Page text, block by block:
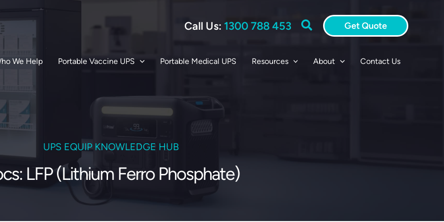
Call Us: 1300 788 453 Search Get Quote
We Help Portable Vaccine UPS Portable Medical UPS Resources About Contact Us
UPS EQUIP KNOWLEDGE HUB
LFP (Lithium Ferro Phosphate)